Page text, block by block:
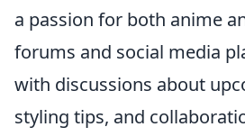
a passion for both anime
forums and social media
with discussions about
styling tips, and